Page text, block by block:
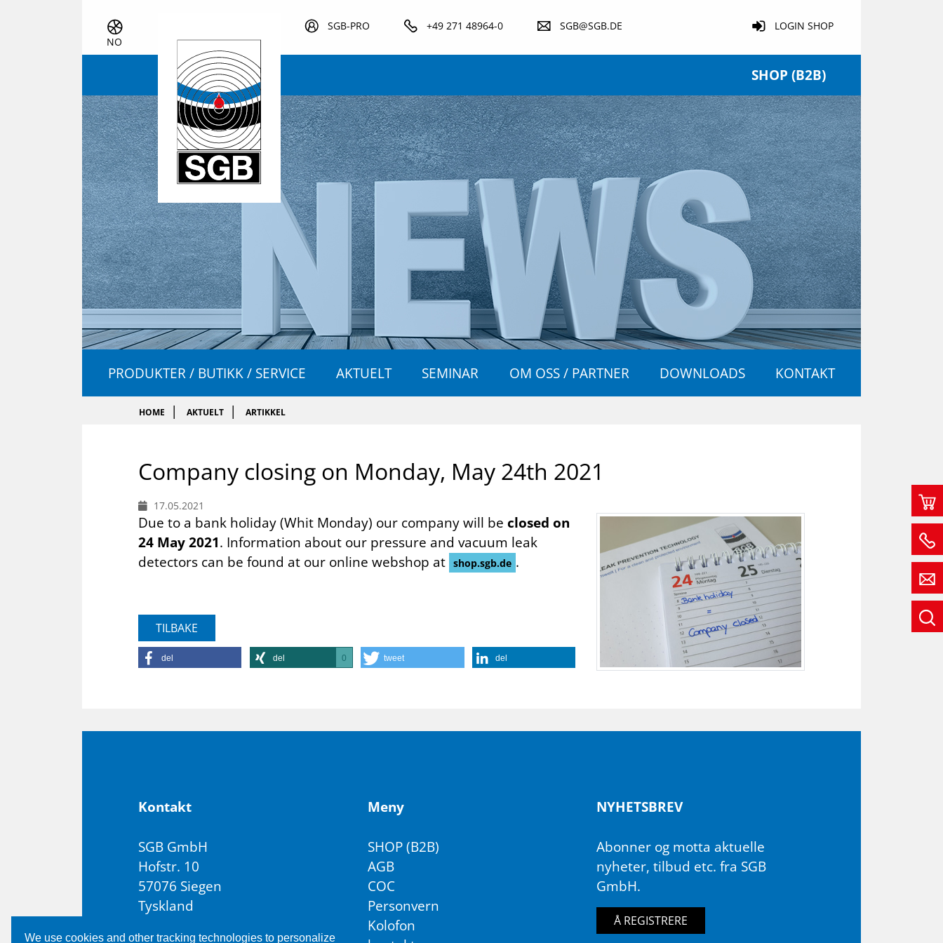
We use cookies and other tracking technologies to personalize
NO
SGB-PRO +49 271 48964-0 SGB@SGB.DE LOGIN SHOP
SHOP (B2B)
PRODUKTER / BUTIKK / SERVICE AKTUELT SEMINAR OM OSS / PARTNER DOWNLOADS KONTAKT
HOME AKTUELT ARTIKKEL
Com­pany clos­ing on Mon­day, May 24th 2021
17.05.2021
Due to a bank holiday (Whit Monday) our company will be closed on
24 May 2021. Information about our pressure and vacuum leak
detectors can be found at our online webshop at shop.sgb.de .
TILBAKE
del del 0 tweet del
Kon­takt
SGB GmbH
Hofstr. 10
57076 Siegen
Tyskland
T +49 271 48964-0
Meny
SHOP (B2B)
AGB
COC
Personvern
Kolofon
NY­HETS­BREV
Abonner og motta aktuelle
nyheter, tilbud etc. fra SGB
GmbH.
Å REGISTRERE